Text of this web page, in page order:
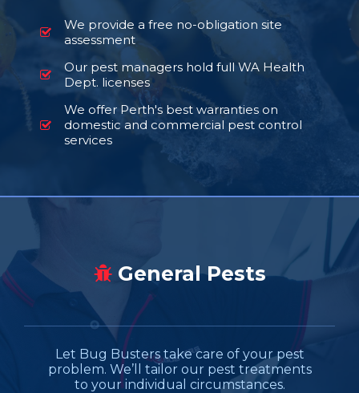
We provide a free no-obligation site
assessment
Our pest managers hold full WA Health
Dept. licenses
We offer Perth's best warranties on
domestic and commercial pest control
services
General Pests
Let Bug Busters take care of your pest
problem. We’ll tailor our pest treatments
to your individual circumstances.